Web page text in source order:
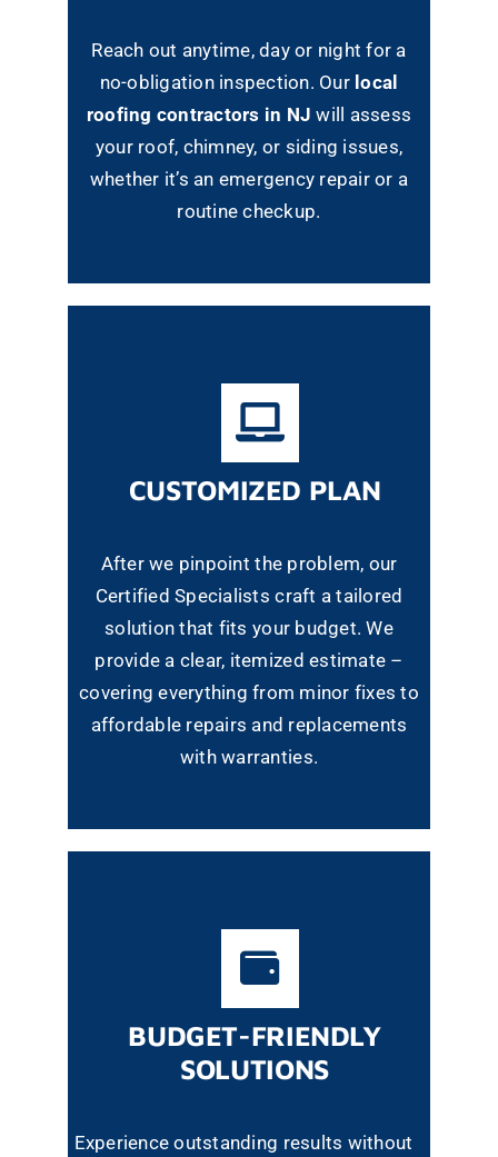
Reach out anytime, day or night for a
no-obligation inspection. Our local
roofing contractors in NJ will assess
your roof, chimney, or siding issues,
whether it’s an emergency repair or a
routine checkup.
CUSTOMIZED PLAN
After we pinpoint the problem, our
Certified Specialists craft a tailored
solution that fits your budget. We
provide a clear, itemized estimate –
covering everything from minor fixes to
affordable repairs and replacements
with warranties.
BUDGET-FRIENDLY
SOLUTIONS
Experience outstanding results without